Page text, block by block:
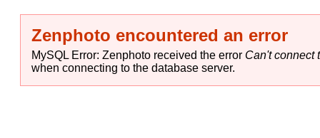
Zenphoto encountered an error
MySQL Error: Zenphoto received the error Can't connect
when connecting to the database server.